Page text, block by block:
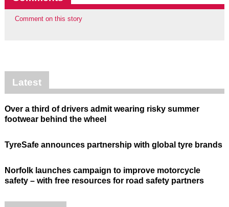
Comment on this story
Latest
Over a third of drivers admit wearing risky summer
footwear behind the wheel
TyreSafe announces partnership with global tyre brands
Norfolk launches campaign to improve motorcycle
safety – with free resources for road safety partners